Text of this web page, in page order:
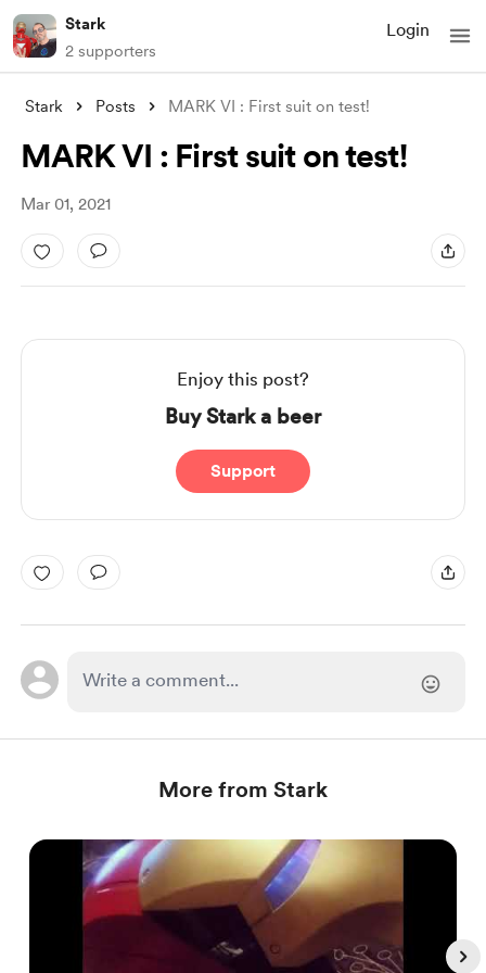
Stark
2 supporters
Login
Stark Posts MARK VI : First suit on test!
MARK VI : First suit on test!
Mar 01, 2021
Enjoy this post?
Buy Stark a beer
Support
More from Stark